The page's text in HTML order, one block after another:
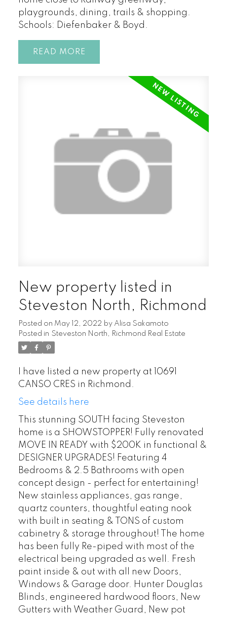
playgrounds, dining, trails & shopping.
Schools: Diefenbaker & Boyd.
READ
New property listed in
Steveston North, Richmond
Posted on May 12, 2022 by Alisa Sakamoto
Posted in Steveston North, Richmond Real Estate
I have listed a new property at 10691
CANSO CRES in Richmond.
See details here
This stunning SOUTH facing Steveston
home is a SHOWSTOPPER! Fully renovated
MOVE IN READY with $200K in functional &
DESIGNER UPGRADES! Featuring 4
Bedrooms & 2.5 Bathrooms with open
concept design - perfect for entertaining!
New stainless appliances, gas range,
quartz counters, thoughtful eating nook
with built in seating & TONS of custom
cabinetry & storage throughout! The home
has been fully Re-piped with most of the
electrical being upgraded as well. Fresh
paint inside & out with all new Doors,
Windows & Garage door. Hunter Douglas
Blinds, engineered hardwood floors, New
Gutters with Weather Guard, New pot